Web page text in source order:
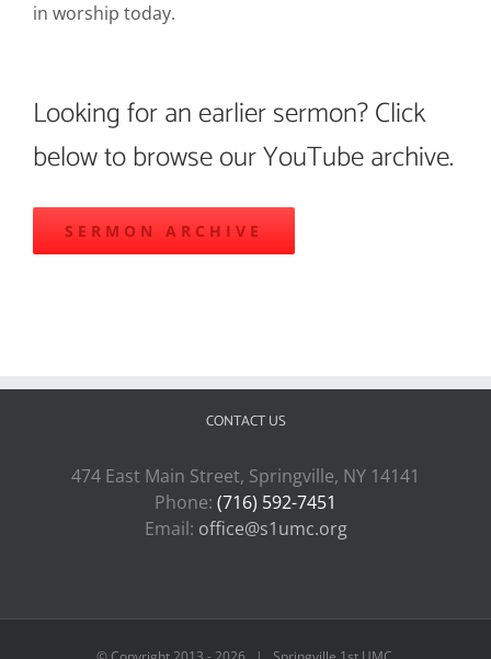
in worship today.
Looking for an earlier sermon? Click
below to browse our YouTube archive.
SERMON ARCHIVE
CONTACT US
474 East Main Street, Springville, NY 14141
Phone: (716) 592-7451
Email: office@s1umc.org